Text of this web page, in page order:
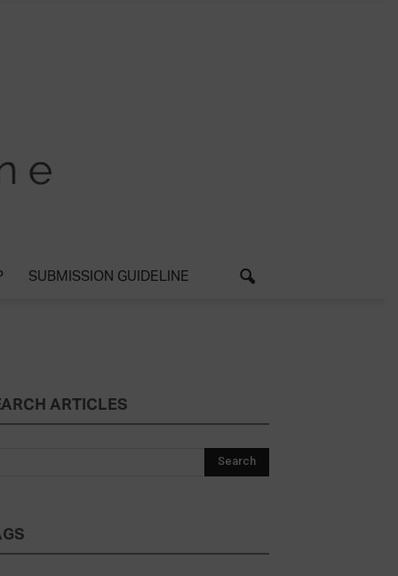
SUBMISSION GUIDELINE
ARTICLES